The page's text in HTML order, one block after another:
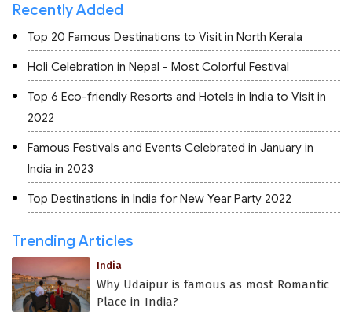
Recently Added
Top 20 Famous Destinations to Visit in North Kerala
Holi Celebration in Nepal - Most Colorful Festival
Top 6 Eco-friendly Resorts and Hotels in India to Visit in
2022
Famous Festivals and Events Celebrated in January in
India in 2023
Top Destinations in India for New Year Party 2022
Trending Articles
India
Why Udaipur is famous as most Romantic
Place in India?